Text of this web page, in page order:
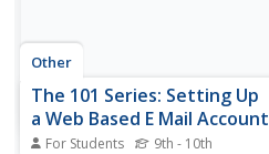
Other
The 101 Series: Setting Up
a Web Based E Mail Account
For Students 9th - 10th